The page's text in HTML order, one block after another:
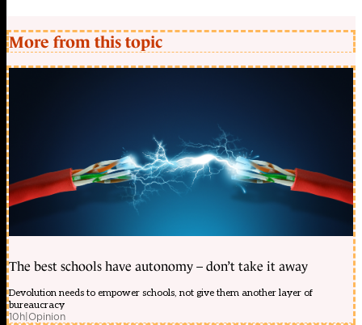
More from this topic
The best schools have autonomy – don’t take it away
Devolution needs to empower schools, not give them another layer of
bureaucracy
10h|Opinion